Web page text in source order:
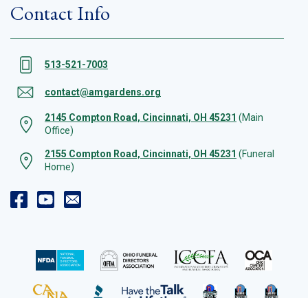
Contact Info
513-521-7003
contact@amgardens.org
2145 Compton Road, Cincinnati, OH 45231 (Main
Office)
2155 Compton Road, Cincinnati, OH 45231 (Funeral
Home)